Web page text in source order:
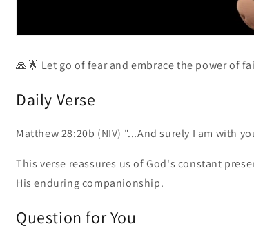
🙏🌟 Let go of fear and embrace the power of
Daily Verse
Matthew 28:20b (NIV) "...And surely I am with
This verse reassures us of God's constant
His enduring companionship.
Question for You